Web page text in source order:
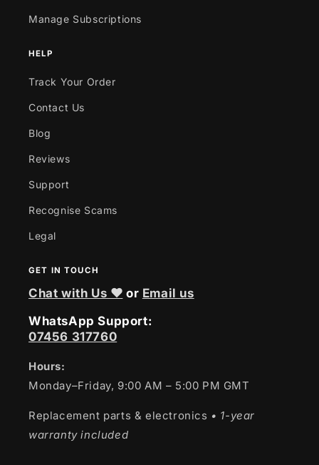
Manage Subscriptions
HELP
Track Your Order
Contact Us
Blog
Reviews
Support
Recognise Scams
Legal
GET IN TOUCH
Chat with Us ❤ or Email us
WhatsApp Support:
07456 317760
Hours:
Monday–Friday, 9:00 AM – 5:00 PM GMT
Replacement parts & electronics • 1-year
warranty included